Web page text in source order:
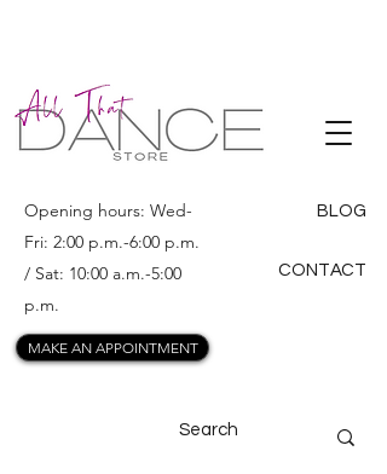
ALL THAT
DANCE
Opening hours: Wed-
Fri: 2:00 p.m.-6:00 p.m.
/ Sat: 10:00 a.m.-5:00
p.m.
BLOG
CONTACT
MAKE AN APPOINTMENT